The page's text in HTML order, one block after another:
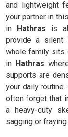
and lightweight
your partner in
in Hathras is
provide a silent
whole family sits
in Hathras
supports are
your daily routine.
often forget that
a heavy-duty
sagging or